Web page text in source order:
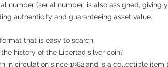
number (serial number) is also assigned, giving
authenticity and guaranteeing asset value.
that is easy to search
the history of the Libertad silver coin?
in circulation since 1982 and is a collectible item